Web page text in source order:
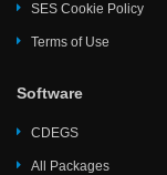
SES Cookie Policy
Terms of Use
Software
CDEGS
All Packages